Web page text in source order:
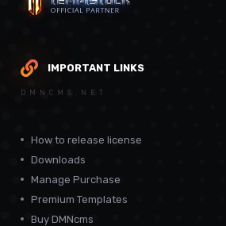
IMPORTANT LINKS
DMNCMS.NET
How to release license
Downloads
Manage Purchase
Premium Templates
Buy DMNcms